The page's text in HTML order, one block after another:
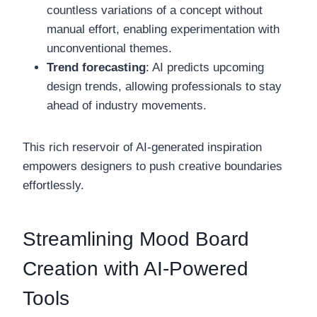
countless variations of a concept without
manual effort, enabling experimentation with
unconventional themes.
Trend forecasting: AI predicts upcoming
design trends, allowing professionals to stay
ahead of industry movements.
This rich reservoir of AI-generated inspiration
empowers designers to push creative boundaries
effortlessly.
Streamlining Mood Board
Creation with AI-Powered
Tools